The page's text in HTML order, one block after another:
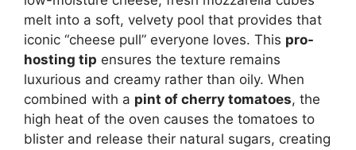
melt into a soft, velvety pool that provides that
iconic “cheese pull” everyone loves. This pro-
hosting tip ensures the texture remains
luxurious and creamy rather than oily. When
combined with a pint of cherry tomatoes, the
high heat of the oven causes the tomatoes to
blister and release their natural sugars, creating